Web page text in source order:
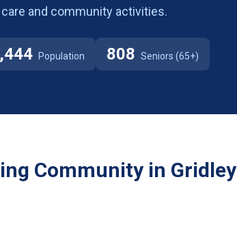
and community activities.
Population 808 Seniors (65+)
Community in Gridley